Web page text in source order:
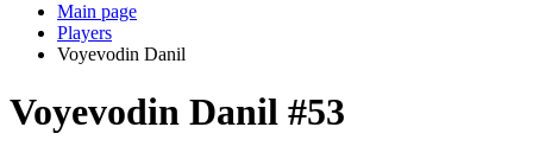
Main page
Players
Voyevodin Danil
Voyevodin Danil #53